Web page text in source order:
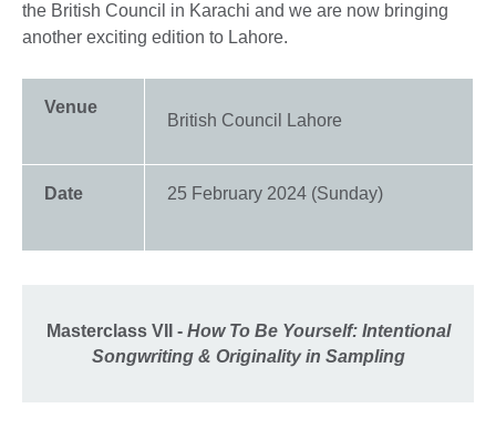
the British Council in Karachi and we are now bringing
another exciting edition to Lahore.
Date 25 February 2024 (Sunday)
Venue
British Council Lahore
Masterclass VII - How To Be Yourself: Intentional
Songwriting & Originality in Sampling